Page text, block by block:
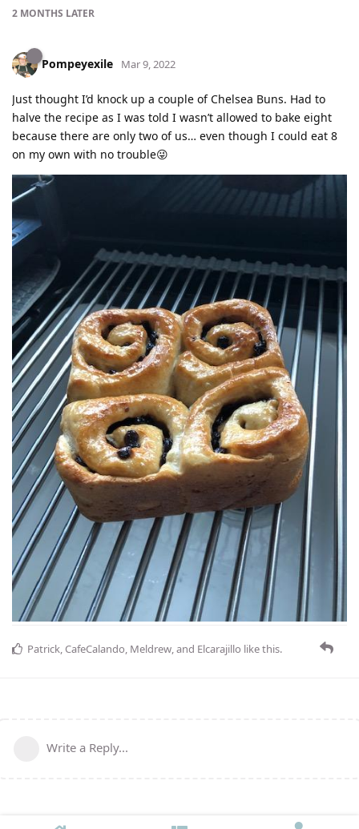
2 MONTHS LATER
Pompeyexile Mar 9, 2022
Just thought I’d knock up a couple of Chelsea Buns. Had to
halve the recipe as I was told I wasn’t allowed to bake eight
because there are only two of us… even though I could eat 8
on my own with no trouble😜
Patrick,CafeCalando, Meldrew, and Elcarajillo like this.
Write a Reply...